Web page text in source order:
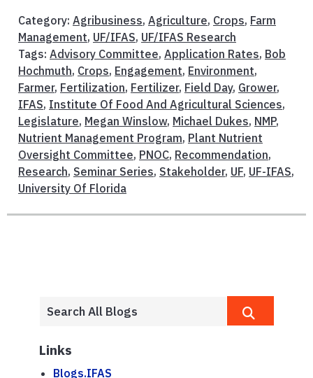
Category: Agribusiness, Agriculture, Crops, Farm
Management, UF/IFAS, UF/IFAS Research
Tags: Advisory Committee, Application Rates, Bob
Hochmuth, Crops, Engagement, Environment,
Farmer, Fertilization, Fertilizer, Field Day, Grower,
IFAS, Institute Of Food And Agricultural Sciences,
Legislature, Megan Winslow, Michael Dukes, NMP,
Nutrient Management Program, Plant Nutrient
Oversight Committee, PNOC, Recommendation,
Research, Seminar Series, Stakeholder, UF, UF-IFAS,
University Of Florida
Links
Blogs.IFAS